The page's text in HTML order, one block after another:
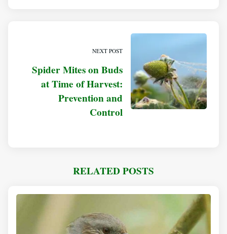
NEXT POST
Spider Mites on Buds
at Time of Harvest:
Prevention and
Control
RELATED POSTS